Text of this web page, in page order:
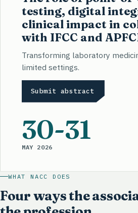
testing, digital
clinical impact in
with IFCC and
Transforming laboratory
limited settings.
Submit abstract
30-31
MAY 2026
WHAT NACC DOES
Four ways the